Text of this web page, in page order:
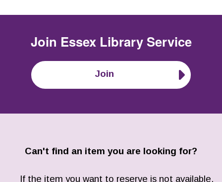
Join Essex Library Service
Join
Can't find an item you are looking for?
If the item you want to reserve is not available,